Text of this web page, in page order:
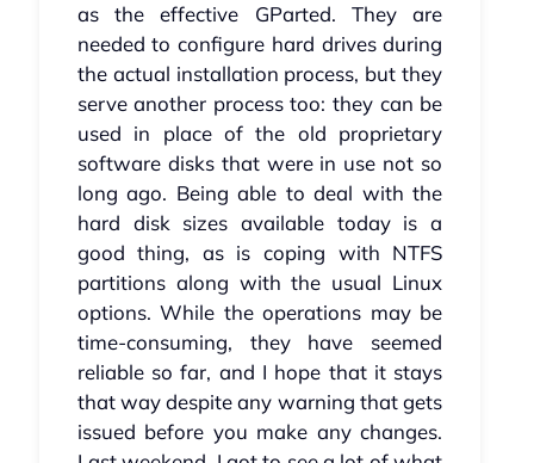
as the effective GParted. They are
needed to configure hard drives during
the actual installation process, but they
serve another process too: they can be
used in place of the old proprietary
software disks that were in use not so
long ago. Being able to deal with the
hard disk sizes available today is a
good thing, as is coping with NTFS
partitions along with the usual Linux
options. While the operations may be
time-consuming, they have seemed
reliable so far, and I hope that it stays
that way despite any warning that gets
issued before you make any changes.